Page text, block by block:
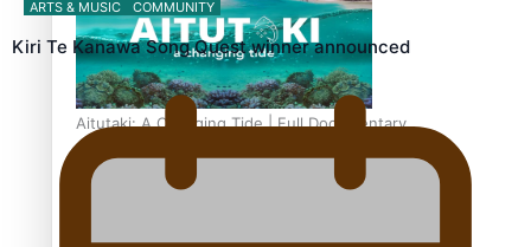
Aitutaki: A Changing Tide | Full Documentary
ARTS & MUSIC COMMUNITY
Kiri Te Kanawa Song Quest winner announced